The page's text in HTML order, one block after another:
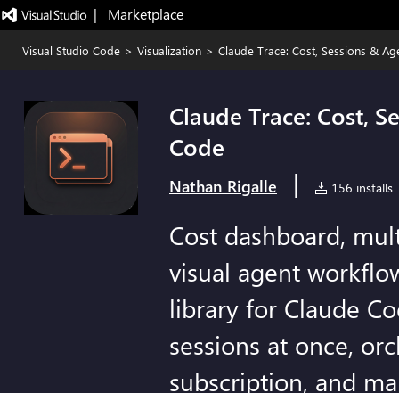
|   Marketplace
Visual Studio Code > Visualization > Claude Trace: Cost, Sessions &
Claude Trace: Cost,
Code
Nathan Rigalle | 156 installs
Cost dashboard,
visual agent
library for Claude
sessions at once,
subscription, and